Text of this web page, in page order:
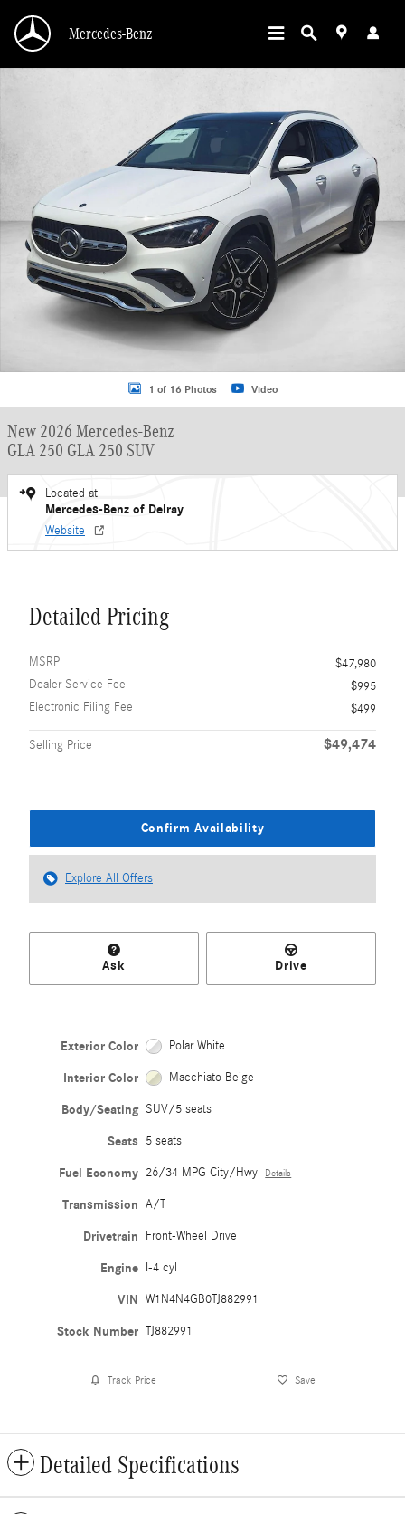
Mercedes-Benz
1 of 16 Photos Video
New 2026 Mercedes-Benz
GLA 250 GLA 250 SUV
Located at
Mercedes-Benz of Delray
Website
Detailed Pricing
MSRP
$47,980
Dealer Service Fee
$995
Electronic Filing Fee
$499
Selling Price $49,474
Confirm Availability
Explore All Offers
Ask Drive
Exterior Color Polar White
Interior Color Macchiato Beige
Body/Seating SUV/5 seats
Seats 5 seats
Fuel Economy 26/34 MPG City/Hwy Details
Transmission A/T
Drivetrain Front-Wheel Drive
Engine I-4 cyl
VIN W1N4N4GB0TJ882991
Stock Number TJ882991
Track Price Save
Detailed Specifications